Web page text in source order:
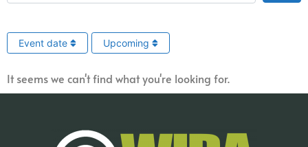
Event date Upcoming
It seems we can't find what you're looking for.